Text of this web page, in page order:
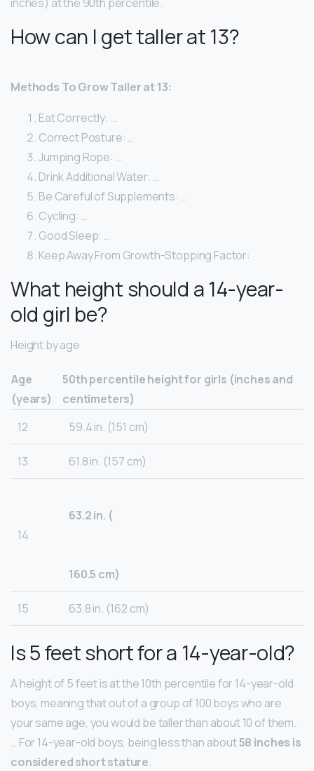
How can I get taller at 13?
Methods To Grow Taller at 13:
Eat Correctly: …
Correct Posture: …
Jumping Rope: …
Drink Additional Water: …
Be Careful of Supplements: …
Cycling: …
Good Sleep: …
Keep Away From Growth-Stopping Factor:
What height should a 14-year-
old girl be?
Height by age
Age
(years)
50th percentile height for girls (inches and
centimeters)
12
59.4 in. (151 cm)
13 61.8 in. (157 cm)
14
63.2 in. (
160.5 cm)
15 63.8 in. (162 cm)
Is 5 feet short for a 14-year-old?
A height of 5 feet is at the 10th percentile for 14-year-old
boys, meaning that out of a group of 100 boys who are
your same age, you would be taller than about 10 of them.
… For 14-year-old boys, being less than about58 inches is
considered short stature.